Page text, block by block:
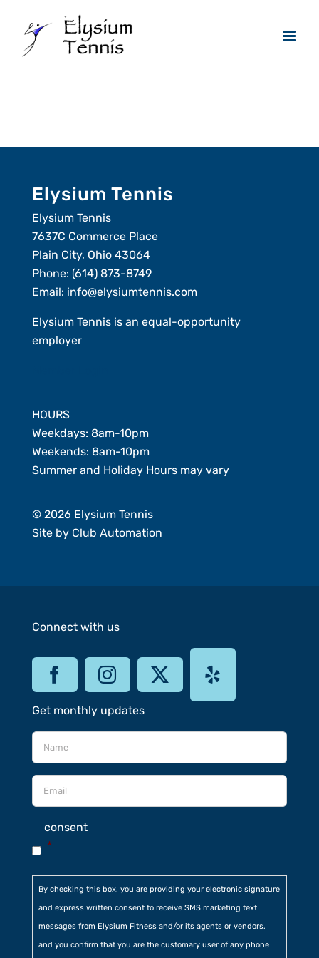
content
Elysium Tennis
Elysium Tennis
7637C Commerce Place
Plain City, Ohio 43064
Phone: (614) 873-8749
Email: info@elysiumtennis.com
Elysium Tennis is an equal-opportunity
employer
HOURS
Weekdays: 8am-10pm
Weekends: 8am-10pm
Summer and Holiday Hours may vary
© 2026 Elysium Tennis
Site by Club Automation
Connect with us
Get monthly updates
consent
*
By checking this box, you are providing your electronic signature
and express written consent to receive SMS marketing text
messages from Elysium Fitness and/or its agents or vendors,
and you confirm that you are the customary user of any phone